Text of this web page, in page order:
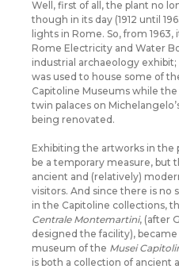
Well, first of all, the plant no
though in its day (1912 until
lights in Rome. So, from 1963,
Rome Electricity and Water
industrial archaeology
was used to house some of
Capitoline Museums while
twin palaces on
being renovated.
Exhibiting the artworks in the
be a temporary measure, but
ancient and (relatively)
visitors. And since there is no
in the Capitoline collections,
Centrale Montemartini, (after
designed the facility),
museum of the Musei
is both a collection of ancient